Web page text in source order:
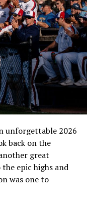
unforgettable 2026
back on the
great
epic highs and
was one to